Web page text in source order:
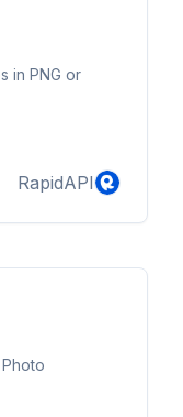
in PNG or
RapidAPI